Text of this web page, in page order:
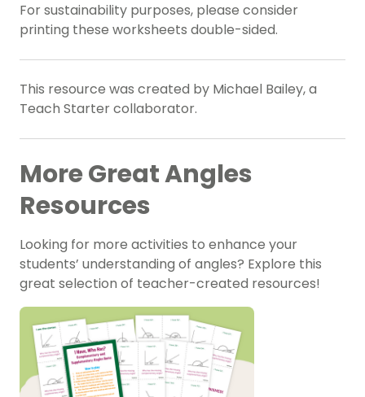
For sustainability purposes, please consider
printing these worksheets double-sided.
This resource was created by Michael Bailey, a
Teach Starter collaborator.
More Great Angles
Resources
Looking for more activities to enhance your
students’ understanding of angles? Explore this
great selection of teacher-created resources!